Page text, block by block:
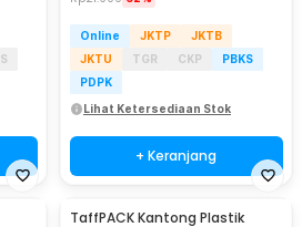
Online JKTP
JKTB
JKTU
TGR CKP
PBKS
PDPK
Lihat Ketersediaan Stok
+ Keranjang
TaffPACK Kantong Plastik